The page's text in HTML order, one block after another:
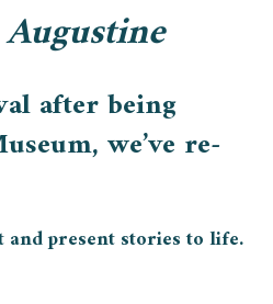
after being
we’ve re-
and present stories to life.